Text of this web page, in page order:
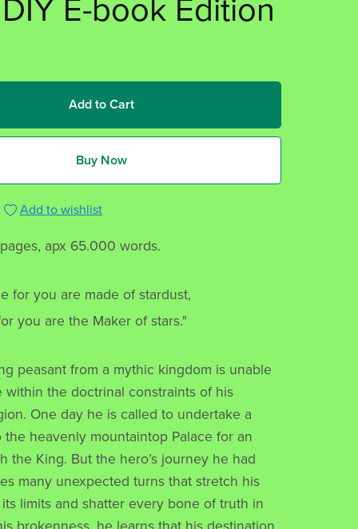
E-book Edition
Add to Cart
Buy Now
Add to wishlist
apx 65.000 words.
for you are made of stardust,
you are the Maker of stars."
peasant from a mythic kingdom is unable
within the doctrinal constraints of his
One day he is called to undertake a
the heavenly mountaintop Palace for an
the King. But the hero’s journey he had
many unexpected turns that stretch his
limits and shatter every bone of truth in